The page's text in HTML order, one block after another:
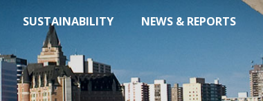
SUSTAINABILITY NEWS & REPORTS